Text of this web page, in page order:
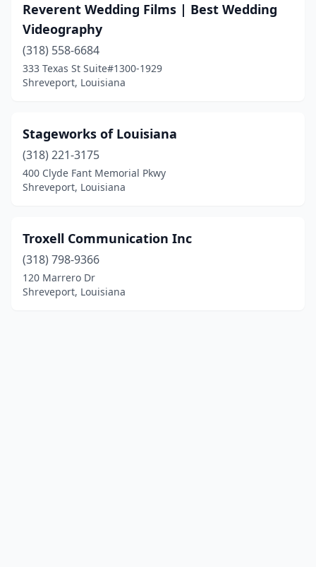
Reverent Wedding Films | Best Wedding
Videography
(318) 558-6684
333 Texas St Suite#1300-1929
Shreveport, Louisiana
Stageworks of Louisiana
(318) 221-3175
400 Clyde Fant Memorial Pkwy
Shreveport, Louisiana
Troxell Communication Inc
(318) 798-9366
120 Marrero Dr
Shreveport, Louisiana